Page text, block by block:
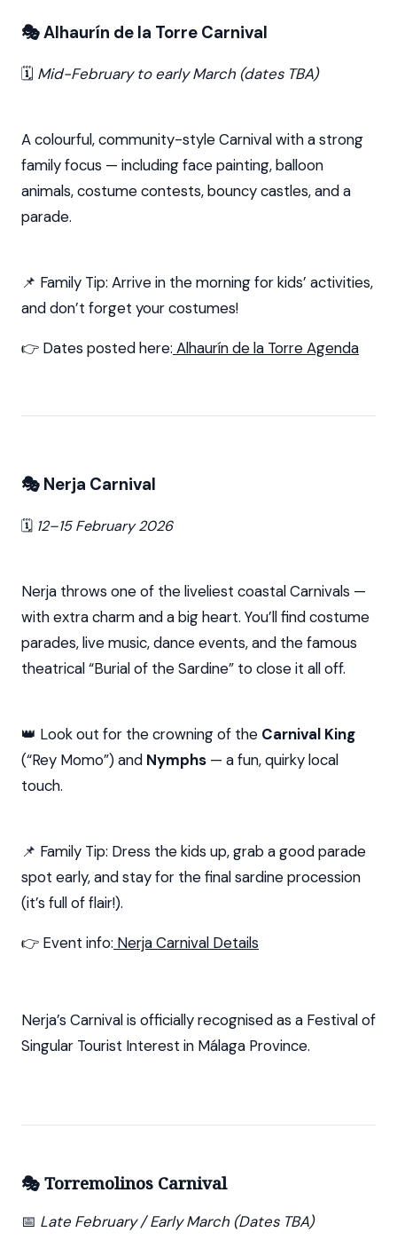
🎭 Alhaurín de la Torre Carnival
🗓️ Mid-February to early March (dates TBA)
A colourful, community-style Carnival with a strong
family focus — including face painting, balloon
animals, costume contests, bouncy castles, and a
parade.
📌 Family Tip: Arrive in the morning for kids’ activities,
and don’t forget your costumes!
👉 Dates posted here: Alhaurín de la Torre Agenda
🎭 Nerja Carnival
🗓️ 12–15 February 2026
Nerja throws one of the liveliest coastal Carnivals —
with extra charm and a big heart. You’ll find costume
parades, live music, dance events, and the famous
theatrical “Burial of the Sardine” to close it all off.
👑 Look out for the crowning of the Carnival King
(“Rey Momo”) and Nymphs — a fun, quirky local
touch.
📌 Family Tip: Dress the kids up, grab a good parade
spot early, and stay for the final sardine procession
(it’s full of flair!).
👉 Event info: Nerja Carnival Details
Nerja’s Carnival is officially recognised as a Festival of
Singular Tourist Interest in Málaga Province.
🎭 Torremolinos Carnival
📅 Late February / Early March (Dates TBA)